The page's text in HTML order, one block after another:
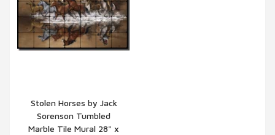
QUICK VIEW
Stolen Horses by Jack
Sorenson Tumbled
Marble Tile Mural 28" x